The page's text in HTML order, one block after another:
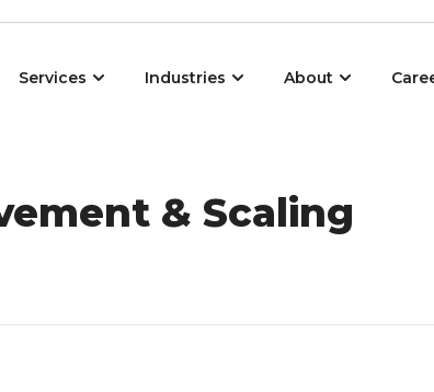
Services Open Services
Industries Open Industries
About Open
& Scaling